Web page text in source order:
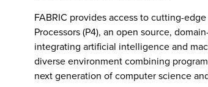
FABRIC provides access to cutting-
Processors (P4), an open source,
integrating artificial intelligence and
diverse environment combining
next generation of computer science